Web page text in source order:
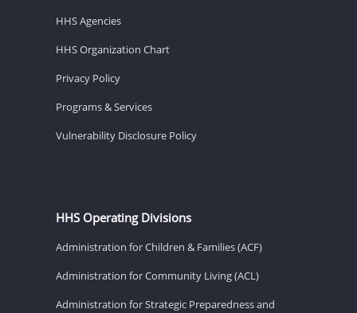
HHS Agencies
HHS Organization Chart
Privacy Policy
Programs & Services
Vulnerability Disclosure Policy
HHS Operating Divisions
Administration for Children & Families (ACF)
Administration for Community Living (ACL)
Administration for Strategic Preparedness and